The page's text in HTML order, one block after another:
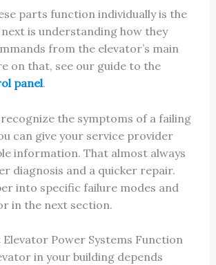
parts function individually is the
is understanding how they
from the elevator’s main
on that, see our guide to the
panel.
the symptoms of a failing
can give your service provider
information. That almost always
diagnosis and a quicker repair.
into specific failure modes and
in the next section.
Power Systems Function
in your building depends